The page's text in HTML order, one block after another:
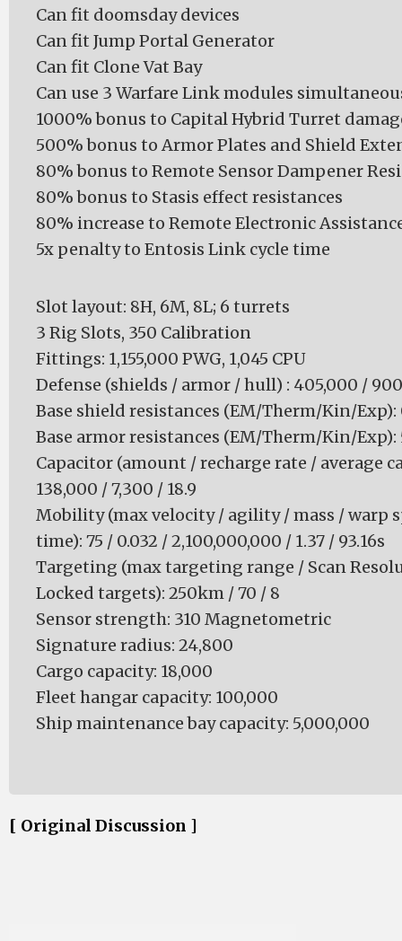
Can fit doomsday devices
Can fit Jump Portal Generator
Can fit Clone Vat Bay
Can use 3 Warfare Link modules
1000% bonus to Capital Hybrid Turret
500% bonus to Armor Plates and Shield
80% bonus to Remote Sensor Dampener
80% bonus to Stasis effect resistances
80% increase to Remote Electronic
5x penalty to Entosis Link cycle time
Slot layout: 8H, 6M, 8L; 6 turrets
3 Rig Slots, 350 Calibration
Fittings: 1,155,000 PWG, 1,045 CPU
Defense (shields / armor / hull) : 405,000 /
Base shield resistances (EM/Therm/Kin/Exp):
Base armor resistances (EM/Therm/Kin/Exp):
Capacitor (amount / recharge rate / average
138,000 / 7,300 / 18.9
Mobility (max velocity / agility / mass / warp
time): 75 / 0.032 / 2,100,000,000 / 1.37 / 93.16s
Targeting (max targeting range / Scan
Locked targets): 250km / 70 / 8
Sensor strength: 310 Magnetometric
Signature radius: 24,800
Cargo capacity: 18,000
Fleet hangar capacity: 100,000
Ship maintenance bay capacity: 5,000,000
[ Original Discussion ]